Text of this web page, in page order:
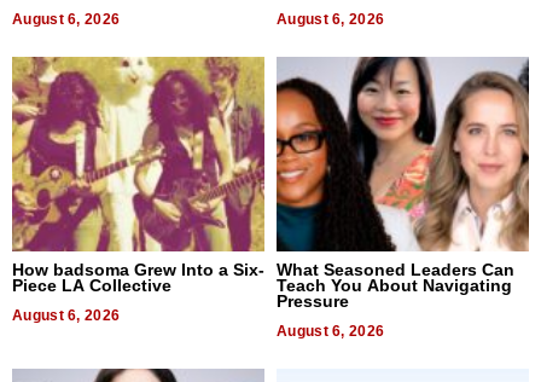
August 6, 2026 August 6, 2026
How badsoma Grew Into a Six-
Piece LA Collective
August 6, 2026
What Seasoned Leaders Can
Teach You About Navigating
Pressure
August 6, 2026